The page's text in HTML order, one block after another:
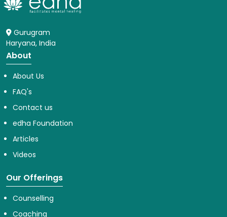
Gurugram
Haryana, India
About
About Us
FAQ's
Contact us
edha Foundation
Articles
Videos
Our Offerings
Counselling
Coaching